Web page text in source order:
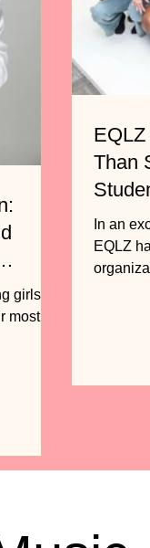
girls
most
Than
In an
EQLZ has teamed up with the non-profit